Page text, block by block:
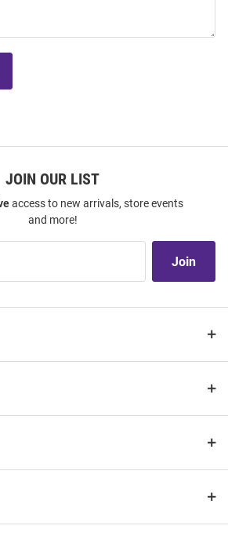
JOIN OUR LIST
access to new arrivals, store events
and more!
Join